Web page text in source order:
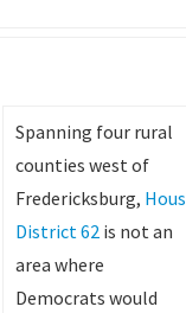
Spanning four rural
counties west of
Fredericksburg,
District 62 is not an
area where
Democrats would